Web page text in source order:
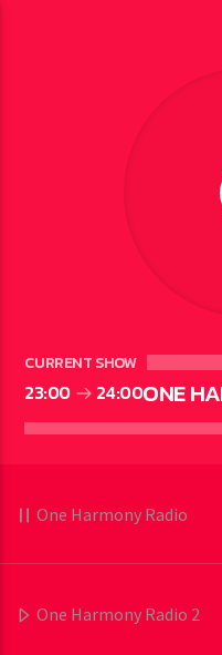
CURRENT SHOW
ONE
23:00 24:00
One Harmony Radio
One Harmony Radio 2
RECENT POSTS